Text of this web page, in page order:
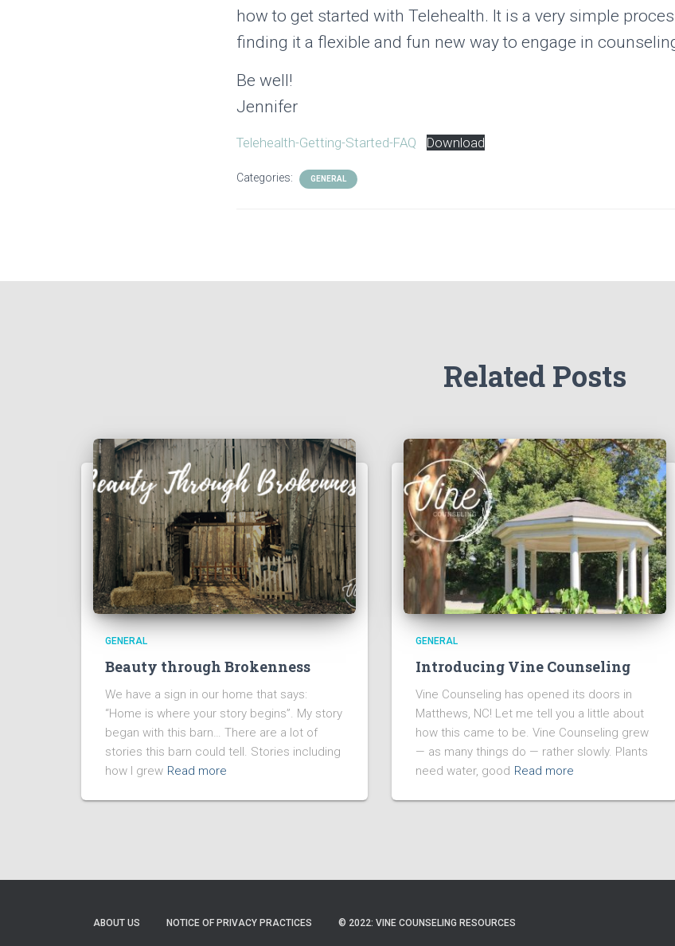
how to get started with Telehealth. It is a very simple
finding it a flexible and fun new way to engage in
Be well!
Jennifer
Telehealth-Getting-Started-FAQ Download
Categories: GENERAL
Related Posts
GENERAL
Beauty through Brokenness
We have a sign in our home that says:
“Home is where your story begins”. My story
began with this barn… There are a lot of
stories this barn could tell. Stories including
how I grew Read more
GENERAL
Introducing Vine Counseling
Vine Counseling has opened its doors in
Matthews, NC! Let me tell you a little about
how this came to be. Vine Counseling grew
— as many things do — rather slowly. Plants
need water, good Read more
ABOUT US NOTICE OF PRIVACY PRACTICES © 2022: VINE COUNSELING RESOURCES